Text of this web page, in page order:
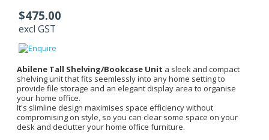
$475.00
excl GST
Abilene Tall Shelving/Bookcase Unit a sleek and compact
shelving unit that fits seemlessly into any home setting to
provide file storage and an elegant display area to organise
your home office.
It's slimline design maximises space efficiency without
compromising on style, so you can clear some space on your
desk and declutter your home office furniture.